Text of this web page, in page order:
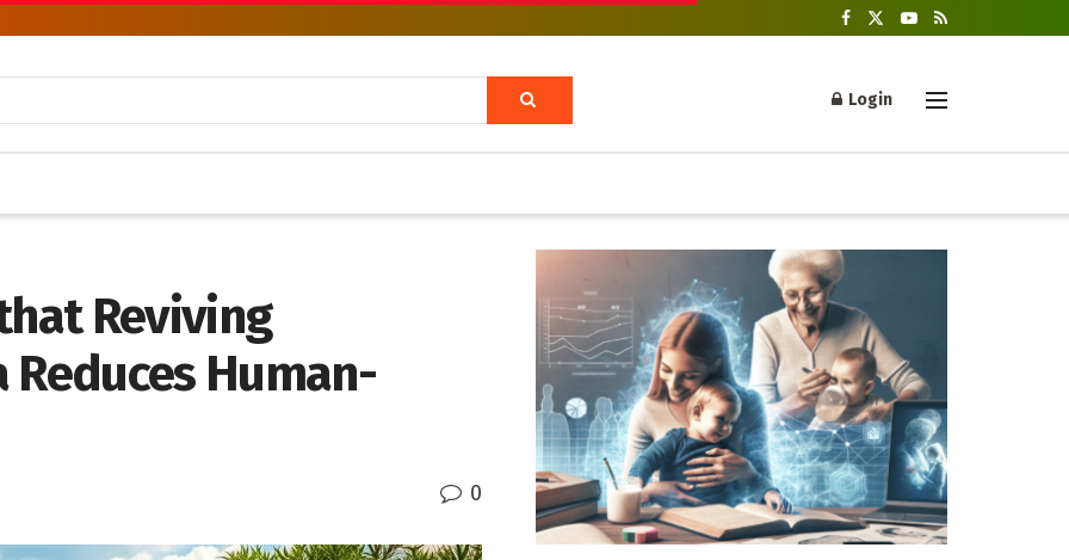
Login
Reviving
Reduces Human-
0